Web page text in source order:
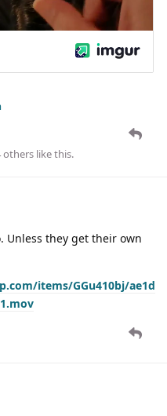
others like this.
Unless they get their own
items/GGu410bj/ae1d